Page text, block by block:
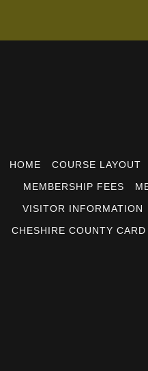
HOME COURSE LAYOUT
MEMBERSHIP FEES
VISITOR INFORMATION
CHESHIRE COUNTY CARD